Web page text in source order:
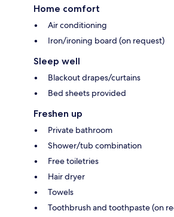
Home comfort
Air conditioning
Iron/ironing board (on request)
Sleep well
Blackout drapes/curtains
Bed sheets provided
Freshen up
Private bathroom
Shower/tub combination
Free toiletries
Hair dryer
Towels
Toothbrush and toothpaste (on